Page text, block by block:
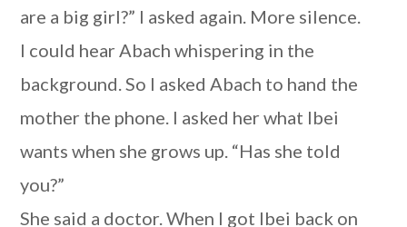
are a big girl?” I asked again. More silence.
I could hear Abach whispering in the
background. So I asked Abach to hand the
mother the phone. I asked her what Ibei
wants when she grows up. “Has she told
you?”
She said a doctor. When I got Ibei back on